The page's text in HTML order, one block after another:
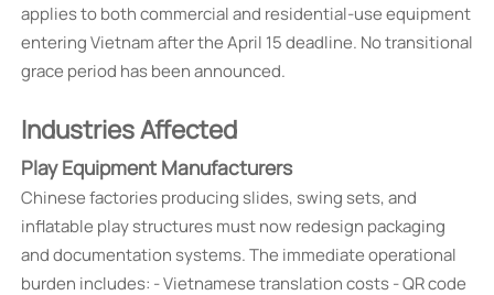
applies to both commercial and residential-use equipment
entering Vietnam after the April 15 deadline. No transitional
grace period has been announced.
Industries Affected
Play Equipment Manufacturers
Chinese factories producing slides, swing sets, and
inflatable play structures must now redesign packaging
and documentation systems. The immediate operational
burden includes: - Vietnamese translation costs - QR code